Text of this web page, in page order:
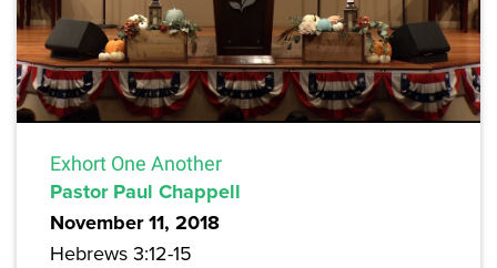
Exhort One Another
Pastor Paul Chappell
November 11, 2018
Hebrews 3:12-15